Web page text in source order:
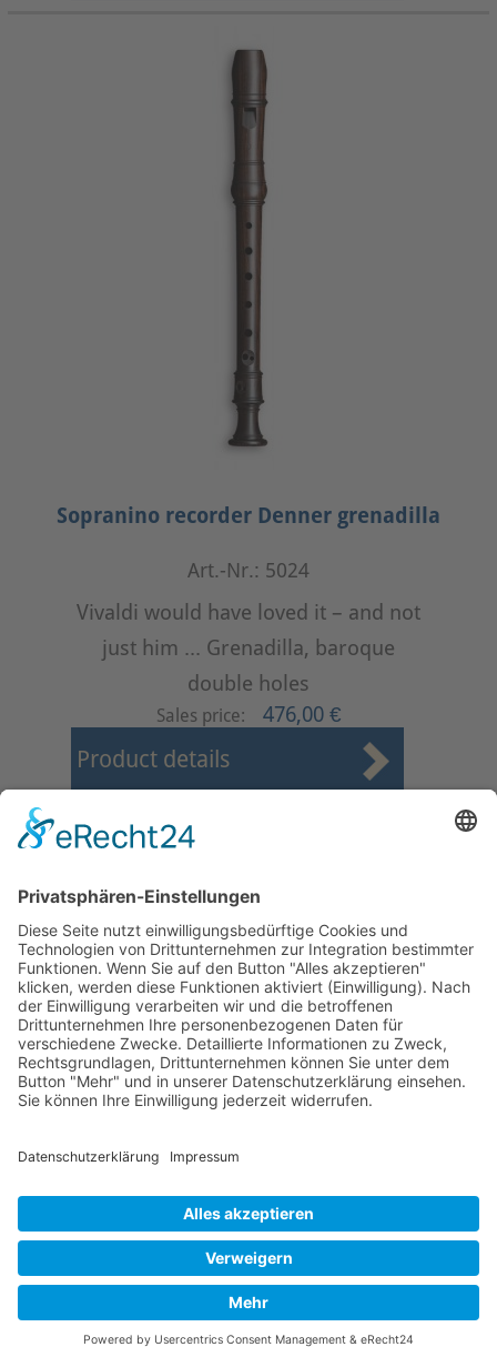
Sopranino recorder Denner grenadilla
Art.-Nr.: 5024
Vivaldi would have loved it – and not
just him ... Grenadilla, baroque
double holes
Sales price: 476,00 €
Product details
First Prev 10 11
Page 15 from 37
Mollenhauer Adress
Downloads
Miscellaneous
Dealer Service
© 1995–2026 Mollenhauer Recorders
Privacy policy